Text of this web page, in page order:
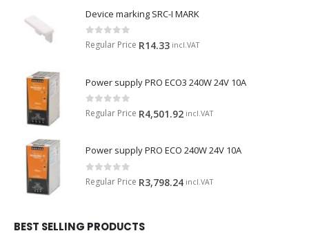
Device marking SRC-I MARK
0 out of 5
Regular Price R14.33 incl.VAT
Power supply PRO ECO3 240W 24V 10A
0 out of 5
Regular Price R4,501.92 incl.VAT
Power supply PRO ECO 240W 24V 10A
0 out of 5
Regular Price R3,798.24 incl.VAT
BEST SELLING PRODUCTS